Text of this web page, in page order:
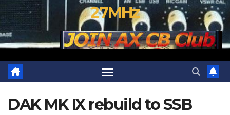
27MHz
DAK MK IX rebuild to SSB